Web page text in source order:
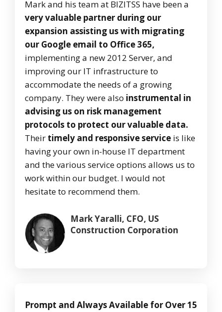
Mark and his team at BIZITSS have been a
very valuable partner during our
expansion assisting us with migrating
our Google email to Office 365,
implementing a new 2012 Server, and
improving our IT infrastructure to
accommodate the needs of a growing
company. They were also instrumental in
advising us on risk management
protocols to protect our valuable data.
Their timely and responsive service is like
having your own in-house IT department
and the various service options allows us to
work within our budget. I would not
hesitate to recommend them.
Mark Yaralli, CFO, US
Construction Corporation
Prompt and Always Available for Over 15